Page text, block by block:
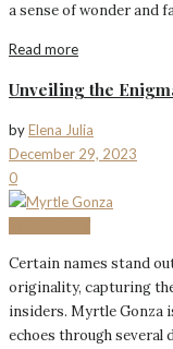
a sense of wonder and
Read more
Unveiling the
byElena Julia
December 29, 2023
0
Certain names stand
originality, capturing
insiders. Myrtle Gonza
echoes through several